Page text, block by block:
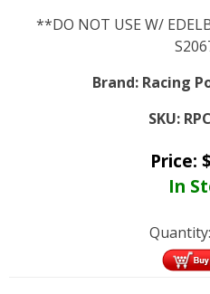
**DO NOT USE W/
Brand: Racing
SKU:
Price: $
In
Quantity: